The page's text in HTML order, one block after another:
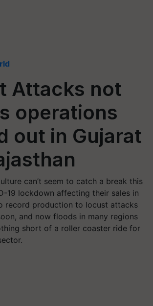
Attacks not
operations
out in Gujarat
can’t seem to catch a break this
19 lockdown affecting their sales in
record production to locust attacks
and now floods in many regions
short of a roller coaster ride for